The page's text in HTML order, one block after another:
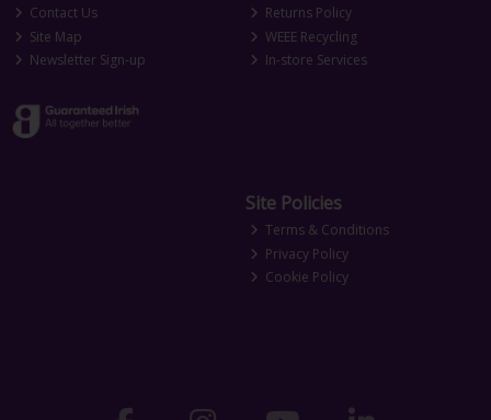
Contact Us
Site Map
Newsletter Sign-up
Returns Policy
WEEE Recycling
In-store Services
Site Policies
Terms & Conditions
Privacy Policy
Cookie Policy